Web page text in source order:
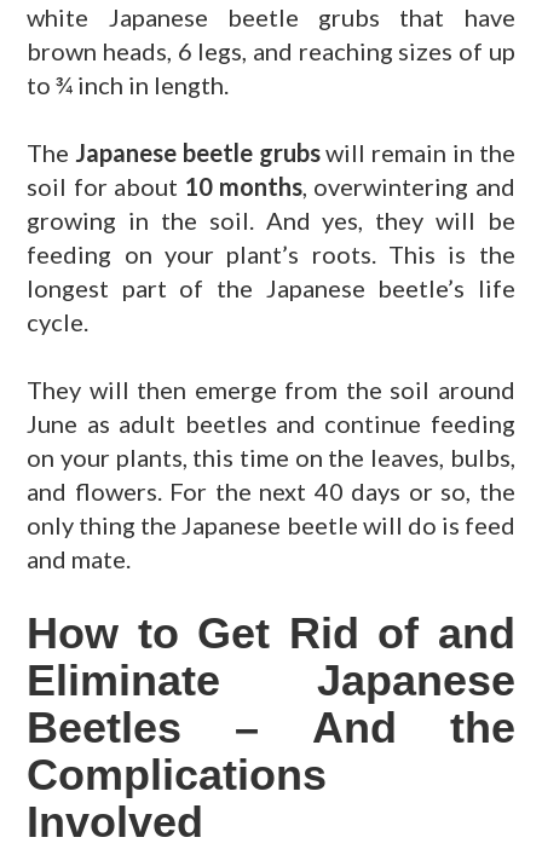
white Japanese beetle grubs that have
brown heads, 6 legs, and reaching sizes of up
to ¾ inch in length.
The Japanese beetle grubswill remain in the
soil for about 10 months, overwintering and
growing in the soil. And yes, they will be
feeding on your plant’s roots. This is the
longest part of the Japanese beetle’s life
cycle.
They will then emerge from the soil around
June as adult beetles and continue feeding
on your plants, this time on the leaves, bulbs,
and flowers. For the next 40 days or so, the
only thing the Japanese beetle will do is feed
and mate.
How to Get Rid of and
Eliminate Japanese
Beetles – And the
Complications
Involved